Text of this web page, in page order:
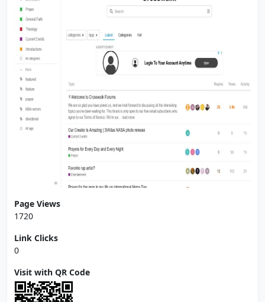
Page Views
1720
Link Clicks
0
Visit with QR Code